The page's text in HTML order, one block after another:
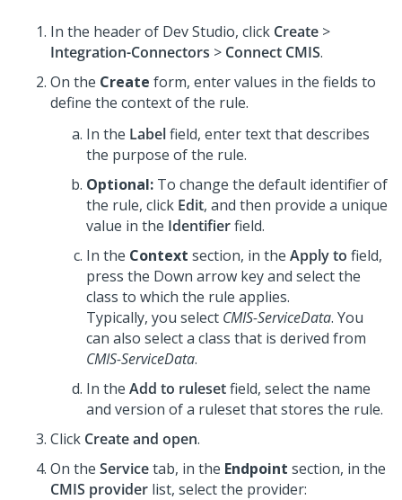
In the header of Dev Studio, click Create >
Integration-Connectors > Connect CMIS.
On the Create form, enter values in the fields to
define the context of the rule.
In the Labelfield, enter text that describes
the purpose of the rule.
Optional: To change the default identifier of
the rule, click Edit, and then provide a unique
value in the Identifierfield.
In the Context section, in the Apply to field,
press the Down arrow key and select the
class to which the rule applies.
Typically, you select CMIS-ServiceData. You
can also select a class that is derived from
CMIS-ServiceData.
In the Add to rulesetfield, select the name
and version of a ruleset that stores the rule.
Click Create and open.
On the Servicetab, in the Endpoint section, in the
CMIS provider list, select the provider: